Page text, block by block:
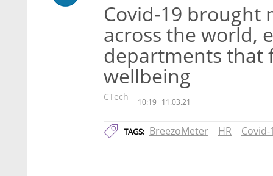
Covid-19 brought
across the world,
departments that
wellbeing
CTech 10:19 11.03.21
TAGS: BreezoMeter HR Covid-